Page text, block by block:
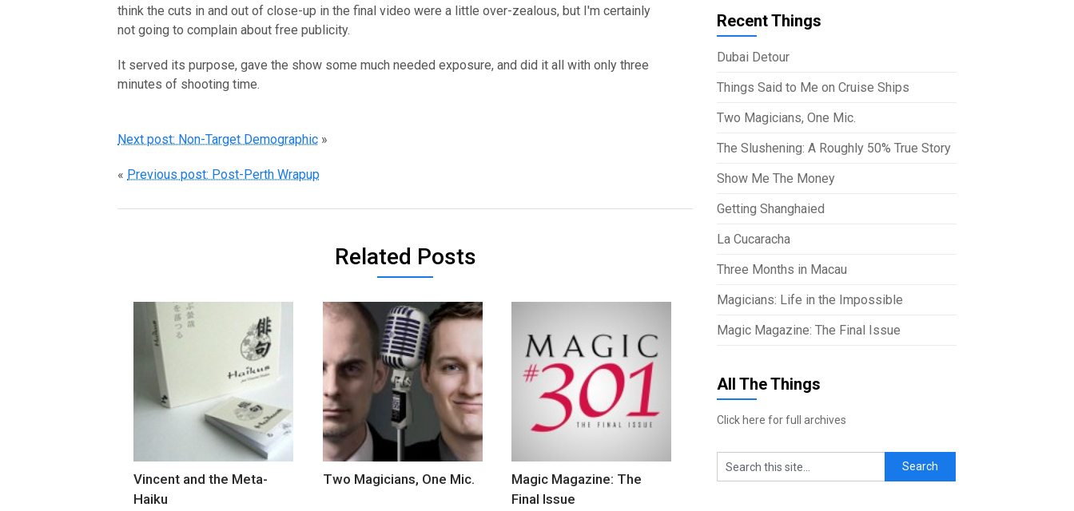
think the cuts in and out of close-up in the final video were a little over-zealous, but I'm certainly
not going to complain about free publicity.
It served its purpose, gave the show some much needed exposure, and did it all with only three
minutes of shooting time.
Next post: Non-Target Demographic »
« Previous post: Post-Perth Wrapup
Related Posts
Vincent and the Meta-
Haiku
Two Magicians, One Mic.
Magic Magazine: The
Final Issue
Recent Things
Dubai Detour
Things Said to Me on Cruise Ships
Two Magicians, One Mic.
The Slushening: A Roughly 50% True Story
Show Me The Money
Getting Shanghaied
La Cucaracha
Three Months in Macau
Magicians: Life in the Impossible
Magic Magazine: The Final Issue
All The Things
Click here for full archives